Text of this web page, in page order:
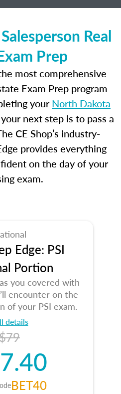
Real
Prep
most comprehensive
Exam Prep program
yourNorth Dakota
next step is to pass a
CE Shop’s industry-
provides everything
on the day of your
exam.
Edge: PSI
Portion
you covered with
encounter on the
of your PSI exam.
details
BET40